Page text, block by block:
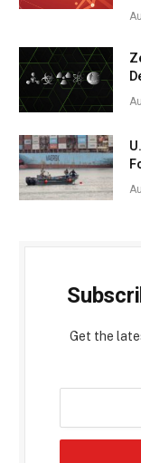
Get the